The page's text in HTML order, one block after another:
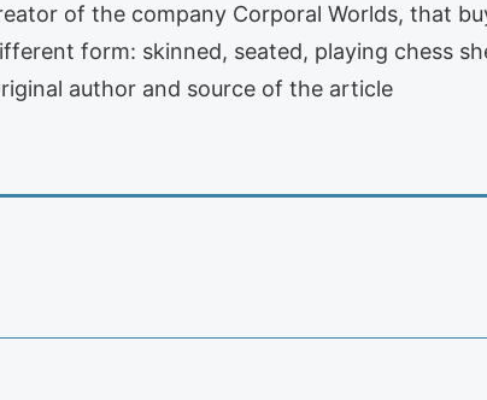
of the company Corporal Worlds, that
form: skinned, seated, playing chess
author and source of the article